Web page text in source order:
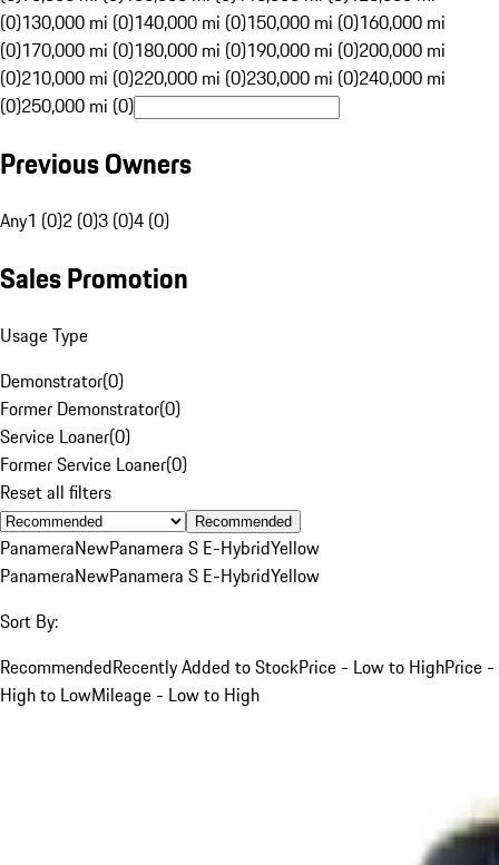
(0)130,000 mi (0)140,000 mi (0)150,000 mi (0)160,000 mi
(0)170,000 mi (0)180,000 mi (0)190,000 mi (0)200,000 mi
(0)210,000 mi (0)220,000 mi (0)230,000 mi (0)240,000 mi
(0)250,000 mi (0)
Previous Owners
Any1 (0)2 (0)3 (0)4 (0)
Sales Promotion
Usage Type
Demonstrator(0)
Former Demonstrator(0)
Service Loaner(0)
Former Service Loaner(0)
Reset all filters
Recommended
PanameraNewPanamera S E-HybridYellow
PanameraNewPanamera S E-HybridYellow
Sort By:
RecommendedRecently Added to StockPrice - Low to HighPrice -
High to LowMileage - Low to High